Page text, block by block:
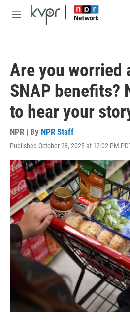
Skip to main content
M
Are you worried
SNAP benefits?
to hear your
NPR | By NPR Staff
Published October 28, 2025 at 12:02 PM